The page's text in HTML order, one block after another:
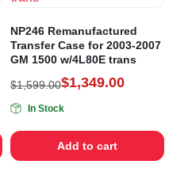
NP246 Remanufactured
Transfer Case for 2003-2007
GM 1500 w/4L80E trans
$1,599.00$1,349.00
In Stock
Add to cart